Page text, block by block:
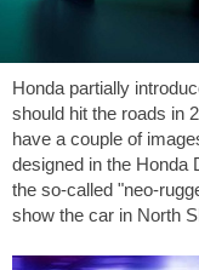
Honda partially
should hit the roads in
have a couple of
designed in the Honda
the so-called "neo-
show the car in North